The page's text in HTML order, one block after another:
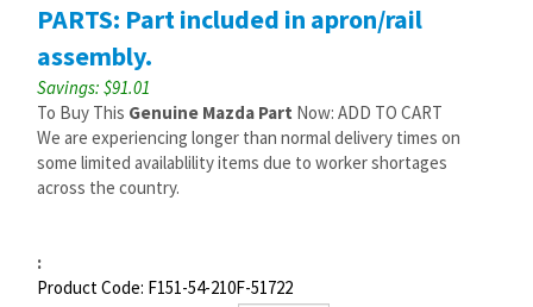
PARTS: Part included in apron/rail
assembly.
Savings: $91.01
To Buy This Genuine Mazda Part Now: ADD TO CART
We are experiencing longer than normal delivery times on
some limited availablility items due to worker shortages
across the country.
:
Product Code: F151-54-210F-51722